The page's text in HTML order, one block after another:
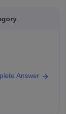
ebooks/rank-
bcm
2026-low-
Answer